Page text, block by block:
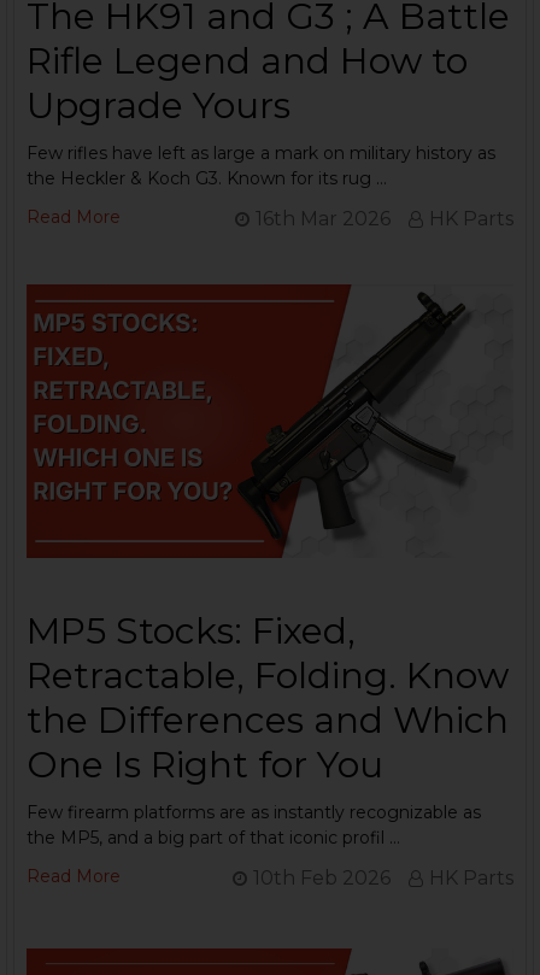
The HK91 and G3 ; A Battle
Rifle Legend and How to
Upgrade Yours
Few rifles have left as large a mark on military history as
the Heckler & Koch G3. Known for its rug …
Read More
16th Mar 2026 HK Parts
MP5 Stocks: Fixed,
Retractable, Folding. Know
the Differences and Which
One Is Right for You
Few firearm platforms are as instantly recognizable as
the MP5, and a big part of that iconic profil …
Read More
10th Feb 2026 HK Parts